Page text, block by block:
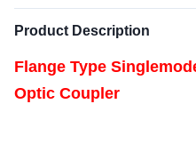
Product Description
Flange Type
Optic Coupler